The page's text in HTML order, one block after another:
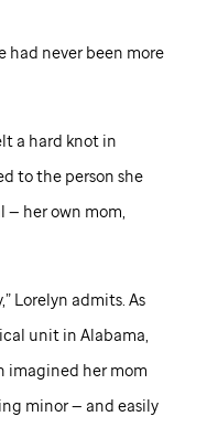
had never been more
a hard knot in
to the person she
her own mom,
Lorelyn admits. As
unit in Alabama,
imagined her mom
minor — and easily